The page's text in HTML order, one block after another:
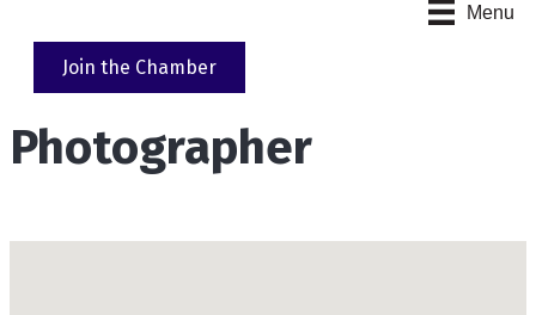
Menu
Join the Chamber
Photographer